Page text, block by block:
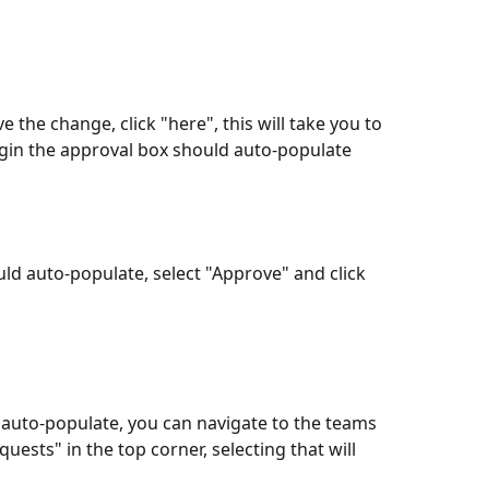
the change, click "here", this will take you to
the approval box should auto-populate
auto-populate, select "Approve" and click
populate, you can navigate to the teams
in the top corner, selecting that will